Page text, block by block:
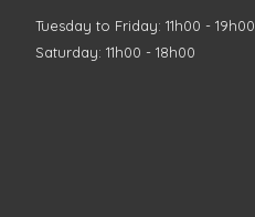
Tuesday to Friday: 11h00 - 19h00
Saturday: 11h00 - 18h00